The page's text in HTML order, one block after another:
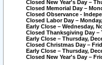
Closed New Year's Day –
Closed Memorial Day –
Closed Observance -
Closed Labor Day –
Early Close – Wednesday,
Closed Thanksgiving Day –
Early Close – Thursday,
Closed Christmas Day –
Early Close – Thursday,
Closed New Year's Day –